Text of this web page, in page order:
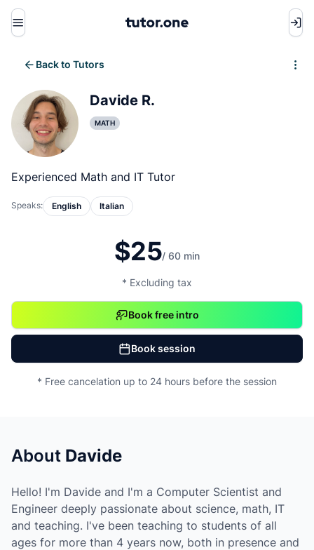
Menu
Back to Tutors
Davide R.
MATH
Experienced Math and IT Tutor
Speaks: English Italian
$25/ 60 min
* Excluding tax
Book free intro
Book session
* Free cancelation up to 24 hours before the session
About Davide
Hello! I'm Davide and I'm a Computer Scientist and
Engineer deeply passionate about science, math, IT
and teaching. I've been teaching to students of all
ages for more than 4 years now, both in presence and